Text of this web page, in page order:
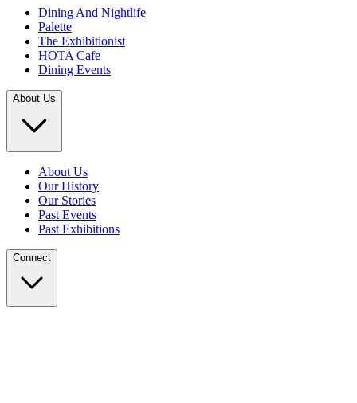
Dining And Nightlife
Palette
The Exhibitionist
HOTA Cafe
Dining Events
About Us
About Us
Our History
Our Stories
Past Events
Past Exhibitions
Connect